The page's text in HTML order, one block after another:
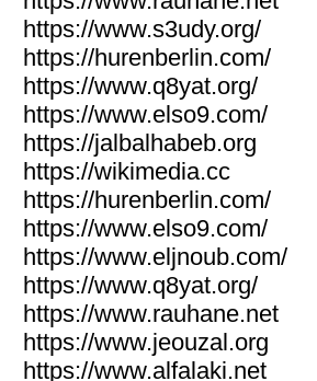
https://www.s3udy.org/
https://hurenberlin.com/
https://www.q8yat.org/
https://www.elso9.com/
https://jalbalhabeb.org
https://wikimedia.cc
https://hurenberlin.com/
https://www.elso9.com/
https://www.eljnoub.com/
https://www.q8yat.org/
https://www.rauhane.net
https://www.jeouzal.org
https://www.alfalaki.net